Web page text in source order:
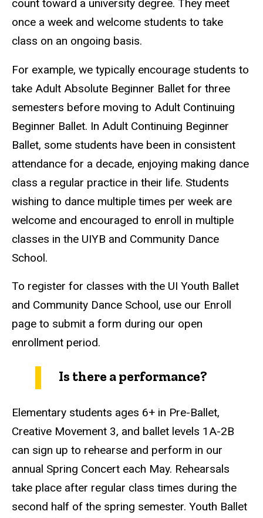
count toward a university degree. They meet
once a week and welcome students to take
class on an ongoing basis.
For example, we typically encourage students to
take Adult Absolute Beginner Ballet for three
semesters before moving to Adult Continuing
Beginner Ballet. In Adult Continuing Beginner
Ballet, some students have been in consistent
attendance for a decade, enjoying making dance
class a regular practice in their life. Students
wishing to dance multiple times per week are
welcome and encouraged to enroll in multiple
classes in the UIYB and Community Dance
School.
To register for classes with the UI Youth Ballet
and Community Dance School, use our Enroll
page to submit a form during our open
enrollment period.
Is there a performance?
Elementary students ages 6+ in Pre-Ballet,
Creative Movement 3, and ballet levels 1A-2B
can sign up to rehearse and perform in our
annual Spring Concert each May. Rehearsals
take place after regular class times during the
second half of the spring semester. Youth Ballet